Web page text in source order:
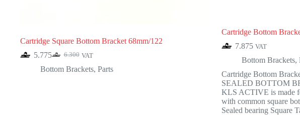
Cartridge Square Bottom Bracket 68mm/122
6.300
Original
price
5.775Current
price
VAT
Bottom Brackets, Parts
Cartridge Bottom
7.875 VAT
Bottom Brackets,
Cartridge Bottom
SEALED BOTTOM
KLS ACTIVE is made
with common square
Sealed bearing Square